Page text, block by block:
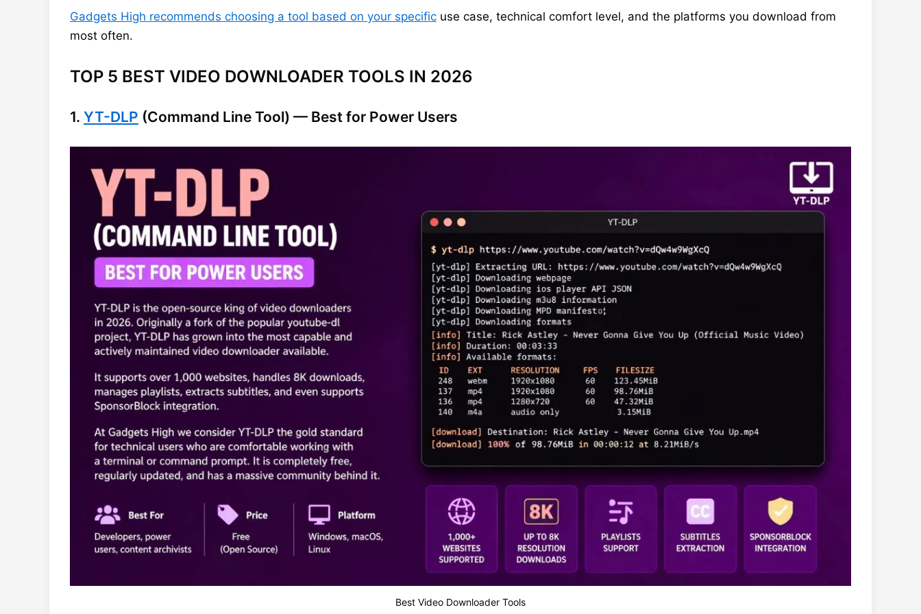
Gadgets High recommends choosing a tool based on your specific use case, technical comfort level, and the platforms you download from
most often.
TOP 5 BEST VIDEO DOWNLOADER TOOLS IN 2026
1. YT-DLP (Command Line Tool) — Best for Power Users
Best Video Downloader Tools